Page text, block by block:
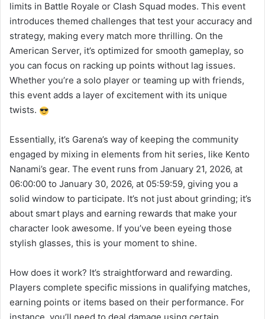
limits in Battle Royale or Clash Squad modes. This event
introduces themed challenges that test your accuracy and
strategy, making every match more thrilling. On the
American Server, it’s optimized for smooth gameplay, so
you can focus on racking up points without lag issues.
Whether you’re a solo player or teaming up with friends,
this event adds a layer of excitement with its unique
twists.
Essentially, it’s Garena’s way of keeping the community
engaged by mixing in elements from hit series, like Kento
Nanami’s gear. The event runs from January 21, 2026, at
06:00:00 to January 30, 2026, at 05:59:59, giving you a
solid window to participate. It’s not just about grinding; it’s
about smart plays and earning rewards that make your
character look awesome. If you’ve been eyeing those
stylish glasses, this is your moment to shine.
How does it work? It’s straightforward and rewarding.
Players complete specific missions in qualifying matches,
earning points or items based on their performance. For